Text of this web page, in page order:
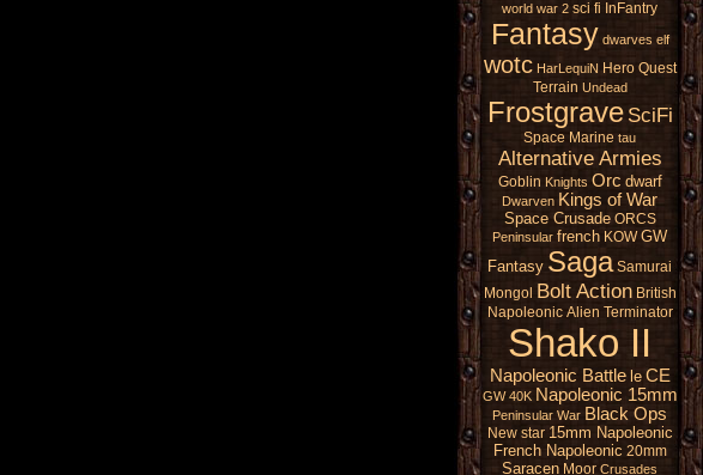
world war 2 sci fi InFantry
Fantasy dwarves elf
wotc HarLequiN Hero Quest
Terrain Undead
Frostgrave SciFi
Space Marine tau
Alternative Armies
Goblin Knights Orc dwarf
Dwarven Kings of War
Space Crusade ORCS
Peninsular french KOW GW
Fantasy Saga Samurai
Mongol Bolt Action British
Napoleonic Alien Terminator
Shako II
Napoleonic Battle le CE
GW 40K Napoleonic 15mm
Peninsular War Black Ops
New star 15mm Napoleonic
French Napoleonic 20mm
Saracen Moor Crusades